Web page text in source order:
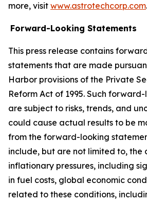
more, visit www.astrotechcorp.com.
Forward-Looking Statements
This press release contains
statements that are made
Harbor provisions of the Private
Reform Act of 1995. Such
are subject to risks, trends, and
could cause actual results to be
from the forward-looking
include, but are not limited to, the
inflationary pressures, including
in fuel costs, global economic
related to these conditions,